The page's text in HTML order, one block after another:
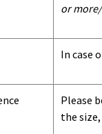
or
In case
Please
the